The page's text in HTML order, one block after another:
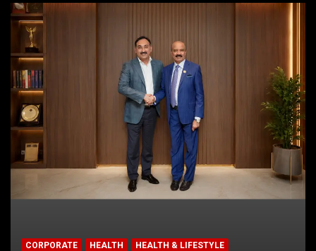
CORPORATE HEALTH
HEALTH & LIFESTYLE